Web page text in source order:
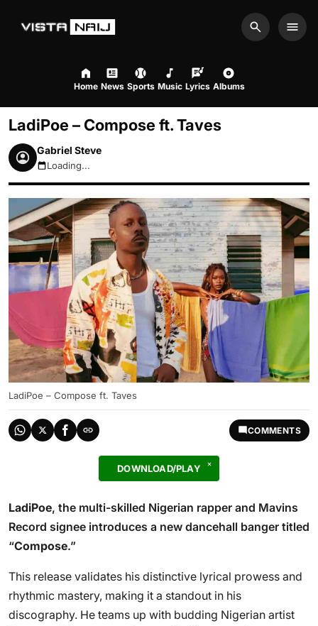
Search
Home News Sports Music Lyrics Albums
LadiPoe – Compose ft. Taves
Gabriel Steve
August 9, 2026 4:24am
Loading...
LadiPoe – Compose ft. Taves
COMMENTS
DOWNLOAD/PLAY
LadiPoe, the multi-skilled Nigerian rapper and Mavins
Record signee introduces a new dancehall banger titled
“Compose.”
This release validates his distinctive lyrical prowess and
rhythmic mastery, making it a standout in his
discography. He teams up with budding Nigerian artist